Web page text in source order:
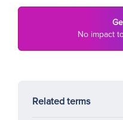
No impact
Related terms